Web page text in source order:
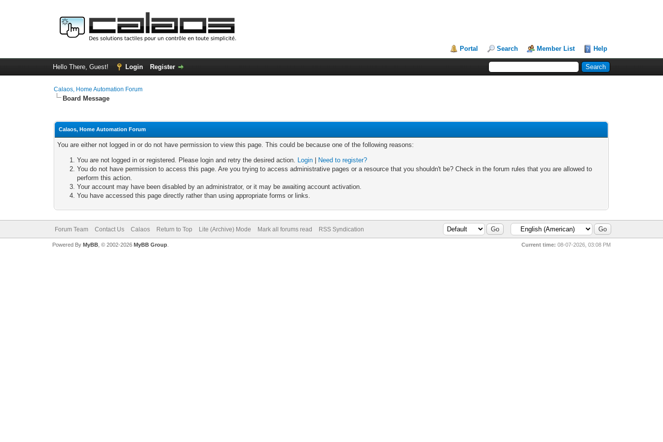
Portal Search Member List Help
Hello There, Guest! Login Register
Calaos, Home Automation Forum
Board Message
Calaos, Home Automation Forum
You are either not logged in or do not have permission to view this page. This could be because one of the following reasons:
You are not logged in or registered. Please login and retry the desired action. Login
Need to register?
You do not have permission to access this page. Are you trying to access administrative pages or a resource that you shouldn't be? Check in the forum rules that you are allowed to
perform this action.
Your account may have been disabled by an administrator, or it may be awaiting account activation.
You have accessed this page directly rather than using appropriate forms or links.
Forum Team Contact Us Calaos Return to Top Lite (Archive) Mode Mark all forums read RSS Syndication
Current time: 08-07-2026, 03:08 PM
Powered By MyBB, © 2002-2026 MyBB Group.